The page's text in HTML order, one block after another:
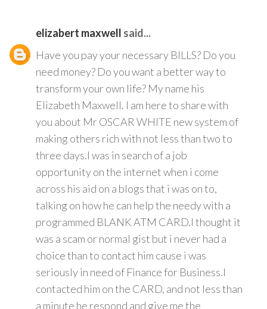
elizabert maxwell said...
Have you pay your necessary BILLS? Do you
need money? Do you want a better way to
transform your own life? My name his
Elizabeth Maxwell. I am here to share with
you about Mr OSCAR WHITE new system of
making others rich with not less than two to
three days.I was in search of a job
opportunity on the internet when i come
across his aid on a blogs that i was on to,
talking on how he can help the needy with a
programmed BLANK ATM CARD.I thought it
was a scam or normal gist but i never had a
choice than to contact him cause i was
seriously in need of Finance for Business.I
contacted him on the CARD, and not less than
a minute he respond and give me the